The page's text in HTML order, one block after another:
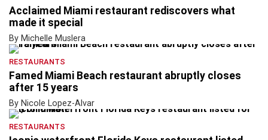
Acclaimed Miami restaurant rediscovers what
made it special
By Michelle Muslera
RESTAURANTS
Famed Miami Beach restaurant abruptly closes
after 15 years
By Nicole Lopez-Alvar
RESTAURANTS